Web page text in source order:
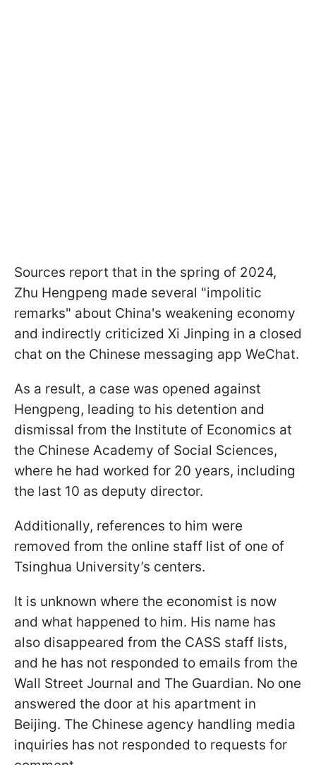
Sources report that in the spring of 2024,
Zhu Hengpeng made several "impolitic
remarks" about China's weakening economy
and indirectly criticized Xi Jinping in a closed
chat on the Chinese messaging app WeChat.
As a result, a case was opened against
Hengpeng, leading to his detention and
dismissal from the Institute of Economics at
the Chinese Academy of Social Sciences,
where he had worked for 20 years, including
the last 10 as deputy director.
Additionally, references to him were
removed from the online staff list of one of
Tsinghua University’s centers.
It is unknown where the economist is now
and what happened to him. His name has
also disappeared from the CASS staff lists,
and he has not responded to emails from the
Wall Street Journal and The Guardian. No one
answered the door at his apartment in
Beijing. The Chinese agency handling media
inquiries has not responded to requests for